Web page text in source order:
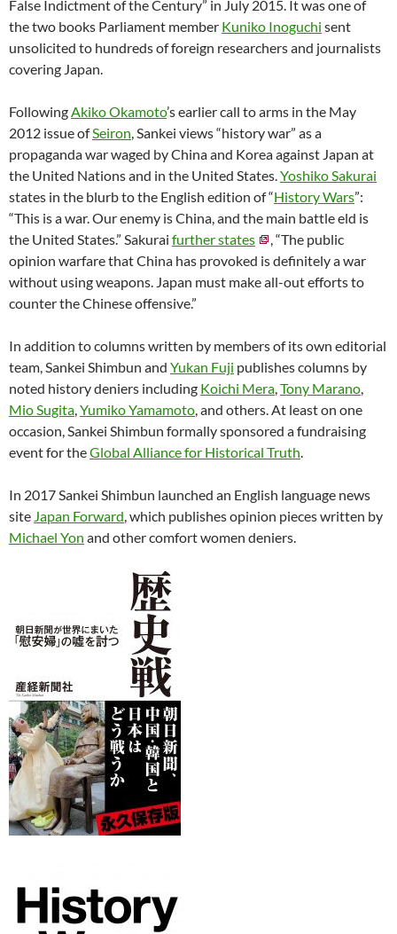
False Indictment of the Century” in July 2015. It was one of
the two books Parliament member Kuniko Inoguchi sent
unsolicited to hundreds of foreign researchers and journalists
covering Japan.
FollowingAkiko Okamoto’s earlier call to arms in the May
2012 issue ofSeiron, Sankei views “history war” as a
propaganda war waged by China and Korea against Japan at
the United Nations and in the United States.Yoshiko Sakurai
states in the blurb to the English edition of “History Wars”:
“This is a war. Our enemy is China, and the main battle eld is
the United States.” Sakurai further states
, “The public
opinion warfare that China has provoked is definitely a war
without using weapons. Japan must make all-out efforts to
counter the Chinese offensive.”
In addition to columns written by members of its own editorial
team, Sankei Shimbun and Yukan Fuji publishes columns by
noted history deniers including Koichi Mera,Tony Marano,
Mio Sugita,Yumiko Yamamoto, and others. At least on one
occasion, Sankei Shimbun formally sponsored a fundraising
event for theGlobal Alliance for Historical Truth.
In 2017 Sankei Shimbun launched an English language news
site Japan Forward, which publishes opinion pieces written by
Michael Yon and other comfort women deniers.